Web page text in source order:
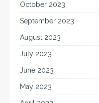
October 2023
September 2023
August 2023
July 2023
June 2023
May 2023